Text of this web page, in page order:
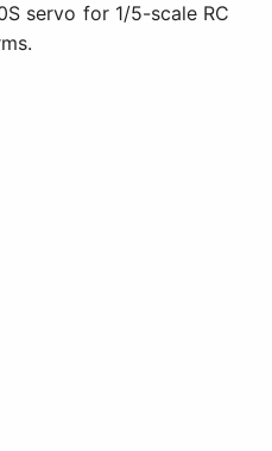
servo for 1/5-scale RC